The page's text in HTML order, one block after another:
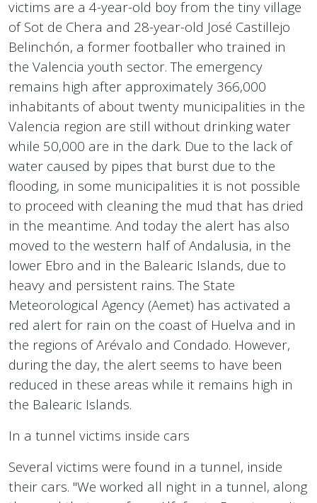
victims are a 4-year-old boy from the tiny village
of Sot de Chera and 28-year-old José Castillejo
Belinchón, a former footballer who trained in
the Valencia youth sector. The emergency
remains high after approximately 366,000
inhabitants of about twenty municipalities in the
Valencia region are still without drinking water
while 50,000 are in the dark. Due to the lack of
water caused by pipes that burst due to the
flooding, in some municipalities it is not possible
to proceed with cleaning the mud that has dried
in the meantime. And today the alert has also
moved to the western half of Andalusia, in the
lower Ebro and in the Balearic Islands, due to
heavy and persistent rains. The State
Meteorological Agency (Aemet) has activated a
red alert for rain on the coast of Huelva and in
the regions of Arévalo and Condado. However,
during the day, the alert seems to have been
reduced in these areas while it remains high in
the Balearic Islands.
In a tunnel victims inside cars
Several victims were found in a tunnel, inside
their cars. "We worked all night in a tunnel, along